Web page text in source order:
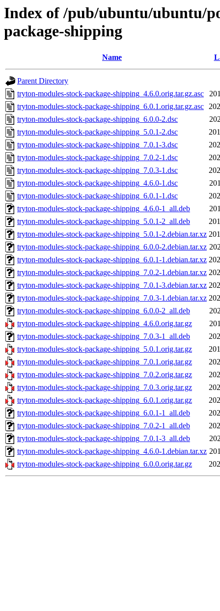
Index of /pub/ubuntu/ubuntu/
package-shipping
Name
Parent Directory
tryton-modules-stock-package-shipping_4.6.0.orig.tar.gz.asc
tryton-modules-stock-package-shipping_6.0.1.orig.tar.gz.asc
tryton-modules-stock-package-shipping_6.0.0-2.dsc
tryton-modules-stock-package-shipping_5.0.1-2.dsc
tryton-modules-stock-package-shipping_7.0.1-3.dsc
tryton-modules-stock-package-shipping_7.0.2-1.dsc
tryton-modules-stock-package-shipping_7.0.3-1.dsc
tryton-modules-stock-package-shipping_4.6.0-1.dsc
tryton-modules-stock-package-shipping_6.0.1-1.dsc
tryton-modules-stock-package-shipping_4.6.0-1_all.deb
tryton-modules-stock-package-shipping_5.0.1-2_all.deb
tryton-modules-stock-package-shipping_5.0.1-2.debian.tar.xz
tryton-modules-stock-package-shipping_6.0.0-2.debian.tar.xz
tryton-modules-stock-package-shipping_6.0.1-1.debian.tar.xz
tryton-modules-stock-package-shipping_7.0.2-1.debian.tar.xz
tryton-modules-stock-package-shipping_7.0.1-3.debian.tar.xz
tryton-modules-stock-package-shipping_7.0.3-1.debian.tar.xz
tryton-modules-stock-package-shipping_6.0.0-2_all.deb
tryton-modules-stock-package-shipping_4.6.0.orig.tar.gz
tryton-modules-stock-package-shipping_7.0.3-1_all.deb
tryton-modules-stock-package-shipping_5.0.1.orig.tar.gz
tryton-modules-stock-package-shipping_7.0.1.orig.tar.gz
tryton-modules-stock-package-shipping_7.0.2.orig.tar.gz
tryton-modules-stock-package-shipping_7.0.3.orig.tar.gz
tryton-modules-stock-package-shipping_6.0.1.orig.tar.gz
tryton-modules-stock-package-shipping_6.0.1-1_all.deb
tryton-modules-stock-package-shipping_7.0.2-1_all.deb
tryton-modules-stock-package-shipping_7.0.1-3_all.deb
tryton-modules-stock-package-shipping_4.6.0-1.debian.tar.xz
tryton-modules-stock-package-shipping_6.0.0.orig.tar.gz